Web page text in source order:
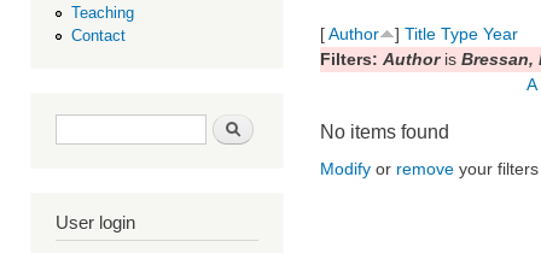
Teaching
Contact
Search form Search
User login
[Author ] Title Type Year
Filters: Authoris Bressan,
A
No items found
Modify or remove your